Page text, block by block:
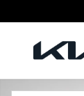
Used 2021